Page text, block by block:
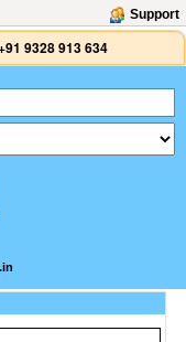
Support
9328 913 634